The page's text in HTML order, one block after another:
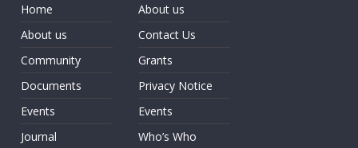
Home
About us
Community
Documents
Events
Journal
About us
Contact Us
Grants
Privacy Notice
Events
Who’s Who